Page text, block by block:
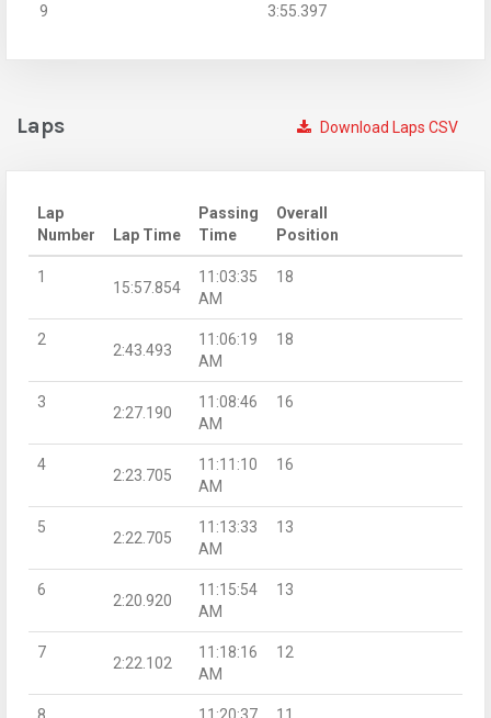
9
3:55.397
Download Laps CSV
Laps
Lap
Number
Lap Time
Passing
Time
Overall
Position
1
15:57.854
11:03:35
AM
18
2
2:43.493
11:06:19
AM
18
3
2:27.190
11:08:46
AM
16
4
2:23.705
11:11:10
AM
16
5
2:22.705
11:13:33
AM
13
6
2:20.920
11:15:54
AM
13
7
2:22.102
11:18:16
AM
12